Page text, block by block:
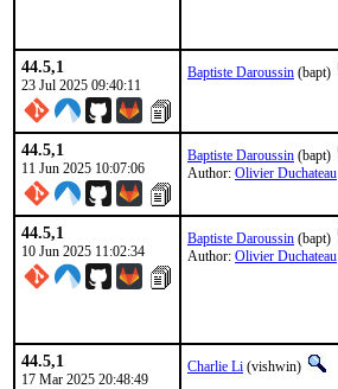
44.5,1
23 Jul 2025 09:40:11
Baptiste Daroussin (bapt)
44.5,1
11 Jun 2025 10:07:06
Baptiste Daroussin (bapt)
Author: Olivier Duchateau
44.5,1
10 Jun 2025 11:02:34
Baptiste Daroussin (bapt)
Author: Olivier Duchateau
44.5,1
17 Mar 2025 20:48:49
Charlie Li (vishwin)